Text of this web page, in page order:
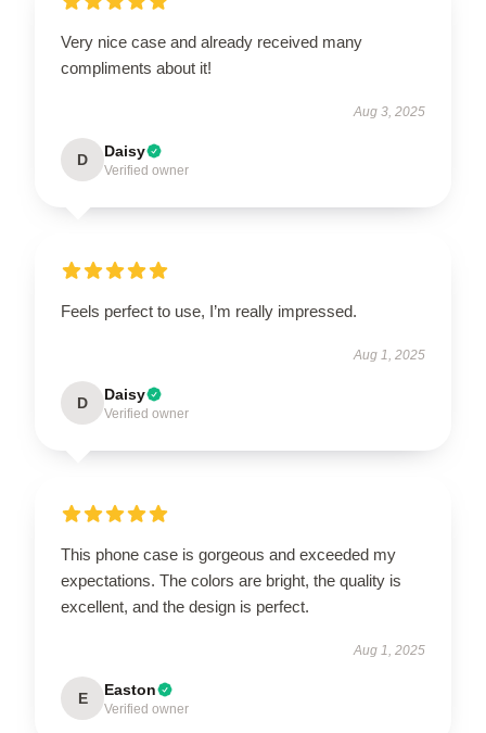
Very nice case and already received many
compliments about it!
Aug 3, 2025
D Daisy
Verified owner
Feels perfect to use, I’m really impressed.
Aug 1, 2025
D Daisy
Verified owner
This phone case is gorgeous and exceeded my
expectations. The colors are bright, the quality is
excellent, and the design is perfect.
Aug 1, 2025
E Easton
Verified owner